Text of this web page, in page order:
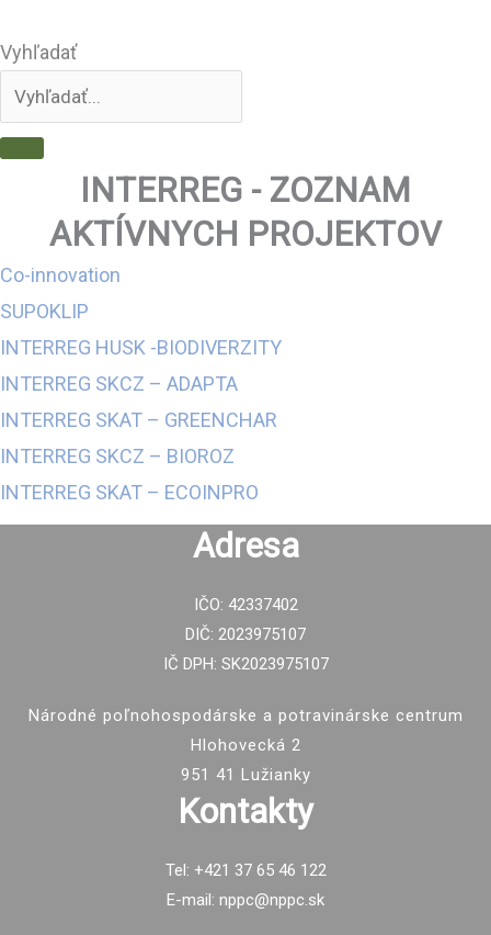
Vyhľadať
INTERREG - ZOZNAM
AKTÍVNYCH PROJEKTOV
Co-innovation
SUPOKLIP
INTERREG HUSK -BIODIVERZITY
INTERREG SKCZ – ADAPTA
INTERREG SKAT – GREENCHAR
INTERREG SKCZ – BIOROZ
INTERREG SKAT – ECOINPRO
Adresa
IČO: 42337402
DIČ: 2023975107
IČ DPH: SK2023975107
Národné poľnohospodárske a potravinárske centrum
Hlohovecká 2
951 41 Lužianky
Kontakty
Tel: +421 37 65 46 122
E-mail: nppc@nppc.sk